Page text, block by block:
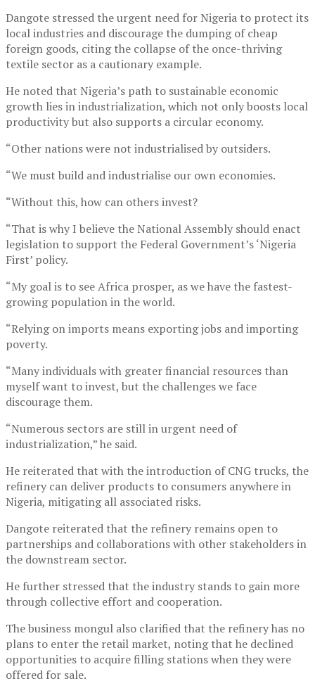
Dangote stressed the urgent need for Nigeria to protect its
local industries and discourage the dumping of cheap
foreign goods, citing the collapse of the once-thriving
textile sector as a cautionary example.
He noted that Nigeria’s path to sustainable economic
growth lies in industrialization, which not only boosts local
productivity but also supports a circular economy.
“Other nations were not industrialised by outsiders.
“We must build and industrialise our own economies.
“Without this, how can others invest?
“That is why I believe the National Assembly should enact
legislation to support the Federal Government’s ‘Nigeria
First’ policy.
“My goal is to see Africa prosper, as we have the fastest-
growing population in the world.
“Relying on imports means exporting jobs and importing
poverty.
“Many individuals with greater financial resources than
myself want to invest, but the challenges we face
discourage them.
“Numerous sectors are still in urgent need of
industrialization,” he said.
He reiterated that with the introduction of CNG trucks, the
refinery can deliver products to consumers anywhere in
Nigeria, mitigating all associated risks.
Dangote reiterated that the refinery remains open to
partnerships and collaborations with other stakeholders in
the downstream sector.
He further stressed that the industry stands to gain more
through collective effort and cooperation.
The business mongul also clarified that the refinery has no
plans to enter the retail market, noting that he declined
opportunities to acquire filling stations when they were
offered for sale.